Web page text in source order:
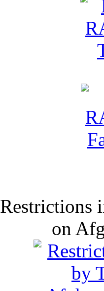
Restrictions
on